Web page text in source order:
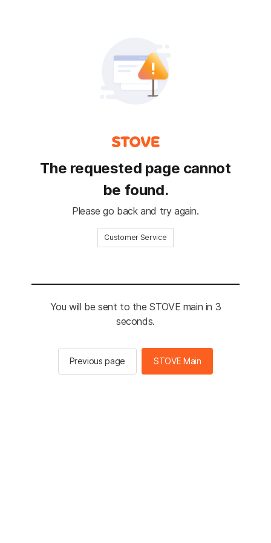
The requested page cannot
be found.
Please go back and try again.
Customer Service
You will be sent to the STOVE main in 3
seconds.
Previous page STOVE Main